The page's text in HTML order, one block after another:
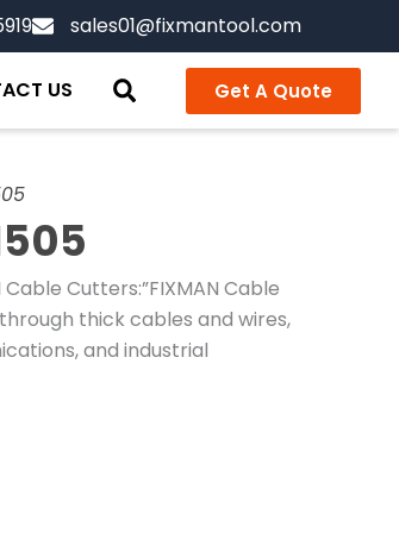
sales01@fixmantool.com
US Get A Quote
Cutters:”FIXMAN Cable
thick cables and wires,
and industrial